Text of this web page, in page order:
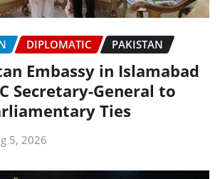
DIPLOMATIC PAKISTAN
Embassy in Islamabad
Secretary-General to
Ties
5, 2026